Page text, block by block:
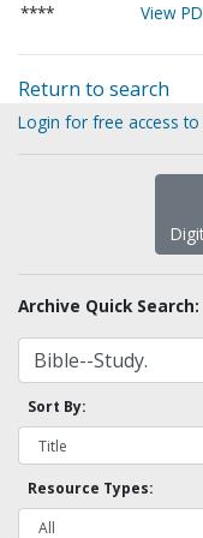
****
View
Return to search
Login for free access
Archive Quick Search:
Sort By:
Resource Types: